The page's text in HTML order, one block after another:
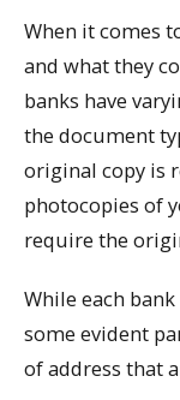
When it comes
and what they
banks have
the document
original copy is
photocopies of
require the
While each
some evident
of address that